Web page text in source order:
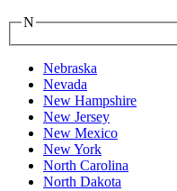
N
Nebraska
Nevada
New Hampshire
New Jersey
New Mexico
New York
North Carolina
North Dakota